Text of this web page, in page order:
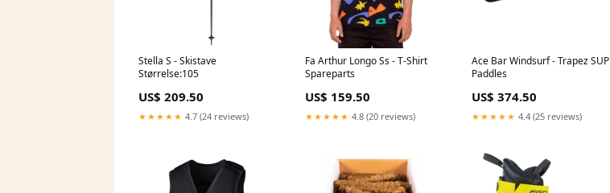
Stella S - Skistave
Størrelse:105
US$ 209.50
★★★★★ 4.7 (24 reviews)
Fa Arthur Longo Ss - T-Shirt
Spareparts
US$ 159.50
★★★★★ 4.8 (20 reviews)
Ace Bar Windsurf - Trapez SUP
Paddles
US$ 374.50
★★★★★ 4.4 (25 reviews)